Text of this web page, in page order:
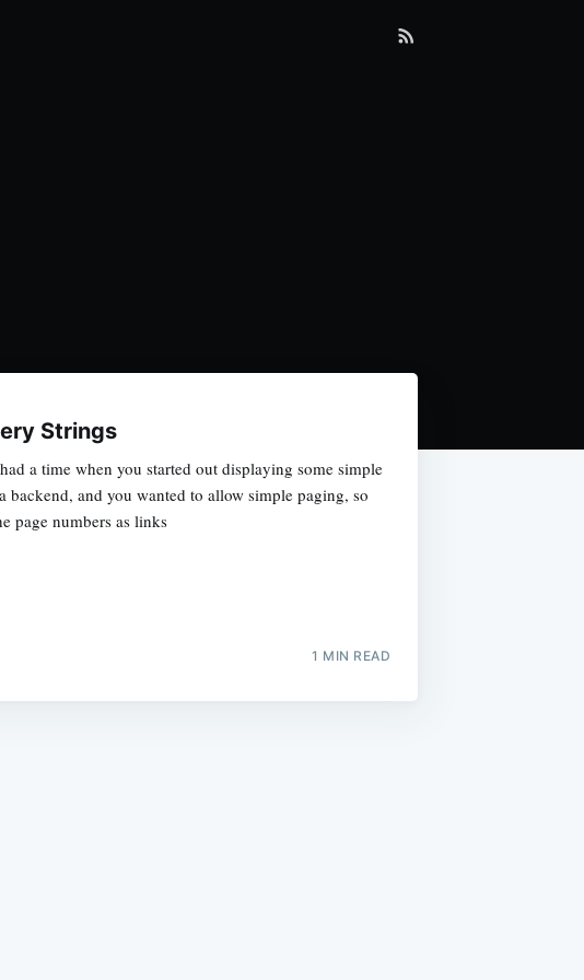
Strings
a time when you started out displaying some simple
backend, and you wanted to allow simple paging, so
page numbers as links
1 MIN READ